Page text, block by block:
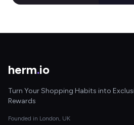
herm.io
Turn Your Shopping Habits into
Rewards
Founded in London, UK